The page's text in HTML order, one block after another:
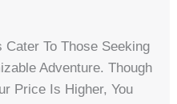
To Those Seeking
Adventure. Though
Price Is Higher, You